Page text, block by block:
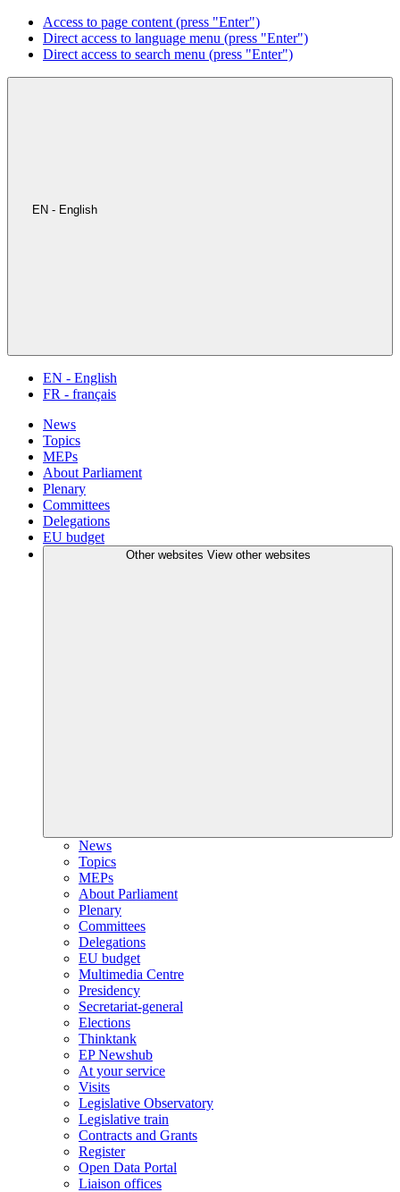
Access to page content (press "Enter")
Direct access to language menu (press "Enter")
Direct access to search menu (press "Enter")
EN - English
EN - English
FR - français
News
Topics
MEPs
About Parliament
Plenary
Committees
Delegations
EU budget
Other websites View other websites
News
Topics
MEPs
About Parliament
Plenary
Committees
Delegations
EU budget
Multimedia Centre
Presidency
Secretariat-general
Elections
Thinktank
EP Newshub
At your service
Visits
Legislative Observatory
Legislative train
Contracts and Grants
Register
Open Data Portal
Liaison offices